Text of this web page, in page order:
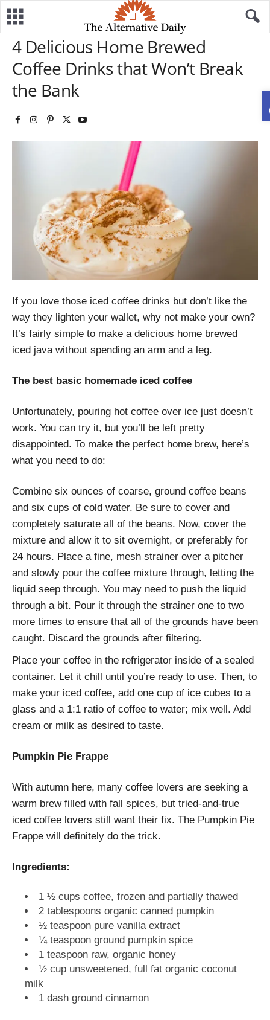
4 Delicious Home Brewed
Coffee Drinks that Won’t Break
the Bank
If you love those iced coffee drinks but don’t like the
way they lighten your wallet, why not make your own?
It’s fairly simple to make a delicious home brewed
iced java without spending an arm and a leg.
The best basic homemade iced coffee
Unfortunately, pouring hot coffee over ice just doesn’t
work. You can try it, but you’ll be left pretty
disappointed. To make the perfect home brew, here’s
what you need to do:
Combine six ounces of coarse, ground coffee beans
and six cups of cold water. Be sure to cover and
completely saturate all of the beans. Now, cover the
mixture and allow it to sit overnight, or preferably for
24 hours. Place a fine, mesh strainer over a pitcher
and slowly pour the coffee mixture through, letting the
liquid seep through. You may need to push the liquid
through a bit. Pour it through the strainer one to two
more times to ensure that all of the grounds have been
caught. Discard the grounds after filtering.
Place your coffee in the refrigerator inside of a sealed
container. Let it chill until you’re ready to use. Then, to
make your iced coffee, add one cup of ice cubes to a
glass and a 1:1 ratio of coffee to water; mix well. Add
cream or milk as desired to taste.
Pumpkin Pie Frappe
With autumn here, many coffee lovers are seeking a
warm brew filled with fall spices, but tried-and-true
iced coffee lovers still want their fix. The Pumpkin Pie
Frappe will definitely do the trick.
Ingredients:
1 ½ cups coffee, frozen and partially thawed
2 tablespoons organic canned pumpkin
½ teaspoon pure vanilla extract
¼ teaspoon ground pumpkin spice
1 teaspoon raw, organic honey
½ cup unsweetened, full fat organic coconut
milk
1 dash ground cinnamon